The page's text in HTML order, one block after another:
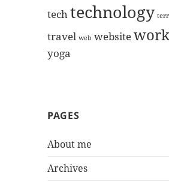
techtechnology
travel web websitework
yoga
PAGES
About me
Archives